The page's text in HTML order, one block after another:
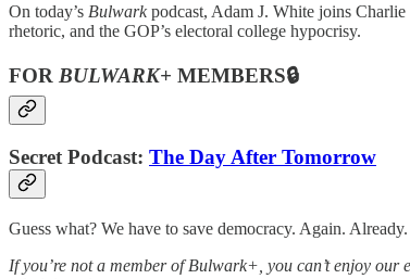
On today’s Bulwarkpodcast, Adam J. White joins Charlie
rhetoric, and the GOP’s electoral college hypocrisy.
FOR BULWARK+ MEMBERS🔒
Secret Podcast: The Day After Tomorrow
Guess what? We have to save democracy. Again. Already.
If you’re not a member of Bulwark+, you can’t enjoy our